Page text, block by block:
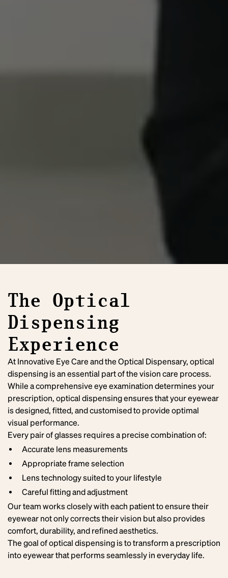
The Optical
Dispensing
Experience
At Innovative Eye Care and the Optical Dispensary, optical
dispensing is an essential part of the vision care process.
While a comprehensive eye examination determines your
prescription, optical dispensing ensures that your eyewear
is designed, fitted, and customised to provide optimal
visual performance.
Every pair of glasses requires a precise combination of:
Accurate lens measurements
Appropriate frame selection
Lens technology suited to your lifestyle
Careful fitting and adjustment
Our team works closely with each patient to ensure their
eyewear not only corrects their vision but also provides
comfort, durability, and refined aesthetics.
The goal of optical dispensing is to transform a prescription
into eyewear that performs seamlessly in everyday life.